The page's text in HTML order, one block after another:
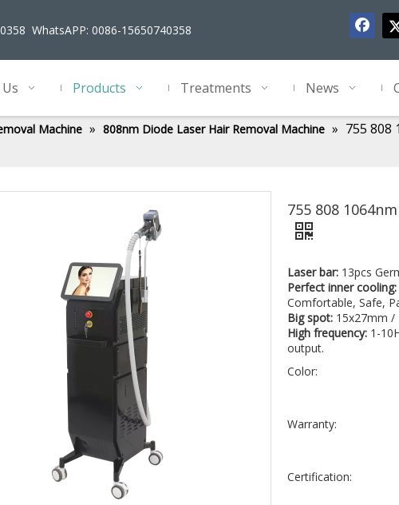
WhatsAPP: 0086-15650740358
Products Treatments News
Machine » 808nm Diode Laser Hair Removal Machine » 755 808
755 808
Laser bar: 13pcs
Perfect inner cooling:
Comfortable, Safe,
Big spot: 15x27mm /
High frequency: 1-
output.
Color:
Warranty:
Certification: